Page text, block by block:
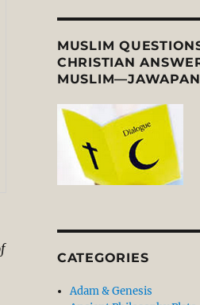
MUSLIM
CHRISTIAN
CATEGORIES
Adam & Genesis